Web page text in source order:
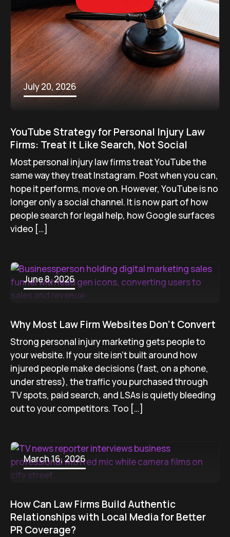
July 20, 2026
YouTube Strategy for Personal Injury Law
Firms: Treat It Like Search, Not Social
Most personal injury law firms treat YouTube the
same way they treat Instagram. Post when you can,
hope it performs, move on. However, YouTube is no
longer only a social channel. It is now part of how
people search for legal help, how Google surfaces
video […]
June 8, 2026
Why Most Law Firm Websites Don’t Convert
Strong personal injury marketing gets people to
your website. If your site isn’t built around how
injured people make decisions (fast, on a phone,
under stress), the traffic you purchased through
TV spots, paid search, and LSAs is quietly bleeding
out to your competitors. Too […]
March 16, 2026
How Can Law Firms Build Authentic
Relationships with Local Media for Better
PR Coverage?